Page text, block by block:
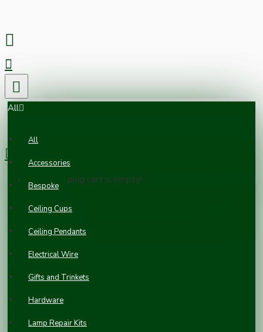
All
All
Accessories
Bespoke
Ceiling Cups
Ceiling Pendants
Electrical Wire
Gifts and Trinkets
Hardware
Lamp Repair Kits
0 item(s) - £0.00
Your shopping cart is empty!